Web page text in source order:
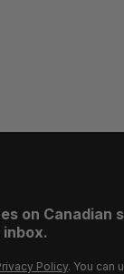
on Canadian
Policy. You can